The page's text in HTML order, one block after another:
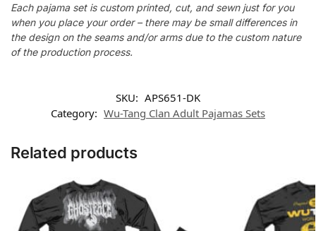
Each pajama set is custom printed, cut, and sewn just for you
when you place your order – there may be small differences in
the design on the seams and/or arms due to the custom nature
of the production process.
SKU: APS651-DK
Category: Wu-Tang Clan Adult Pajamas Sets
Related products